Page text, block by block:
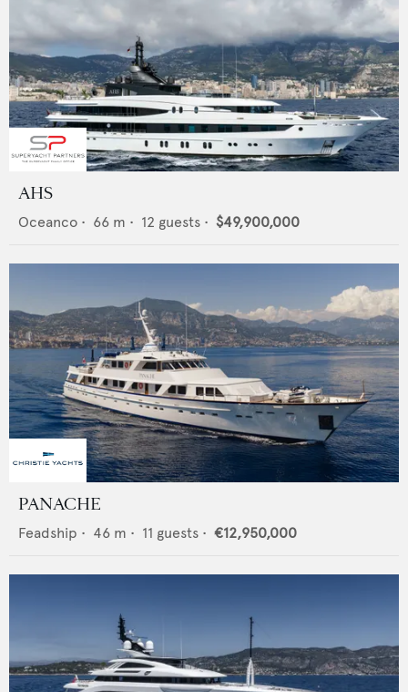
AHS
Oceanco • 66 m • 12 guests • $49,900,000
PANACHE
Feadship • 46 m • 11 guests • €12,950,000